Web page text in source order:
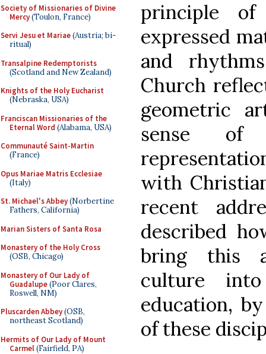
Society of Missionaries of Divine
Mercy(Toulon, France)
Servi Jesu et Mariae(Austria; bi-
ritual)
Transalpine Redemptorists
(Scotland and New Zealand)
Knights of the Holy Eucharist
(Nebraska, USA)
Franciscan Missionaries of the
Eternal Word (Alabama, USA)
Communauté Saint-Martin
(France)
Opus Mariae Matris Ecclesiae
(Italy)
St. Michael's Abbey(Norbertine
Fathers, California)
Marian Sisters of Santa Rosa
Monastery of the Holy Cross
(OSB, Chicago)
Monastery of Our Lady of
Guadalupe(Poor Clares,
Roswell, NM)
Pluscarden Abbey(OSB,
northeast Scotland)
Hermits of Our Lady of Mount
Carmel(Fairfield, PA)
principle
expressed
and
Church
geometric
sense of
with
recent
described
bring this
culture
education,
of these